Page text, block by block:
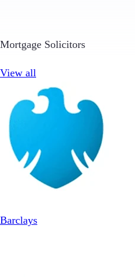
Mortgage Solicitors
View all
Barclays